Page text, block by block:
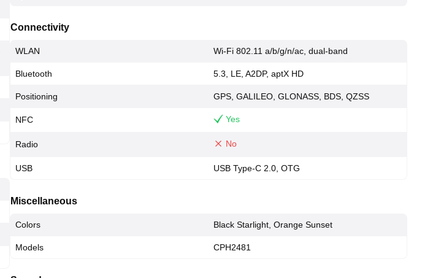
Connectivity
WLAN Wi-Fi 802.11 a/b/g/n/ac, dual-band
Bluetooth 5.3, LE, A2DP, aptX HD
Positioning GPS, GALILEO, GLONASS, BDS, QZSS
NFC Yes
Radio No
USB USB Type-C 2.0, OTG
Miscellaneous
Colors Black Starlight, Orange Sunset
Models CPH2481